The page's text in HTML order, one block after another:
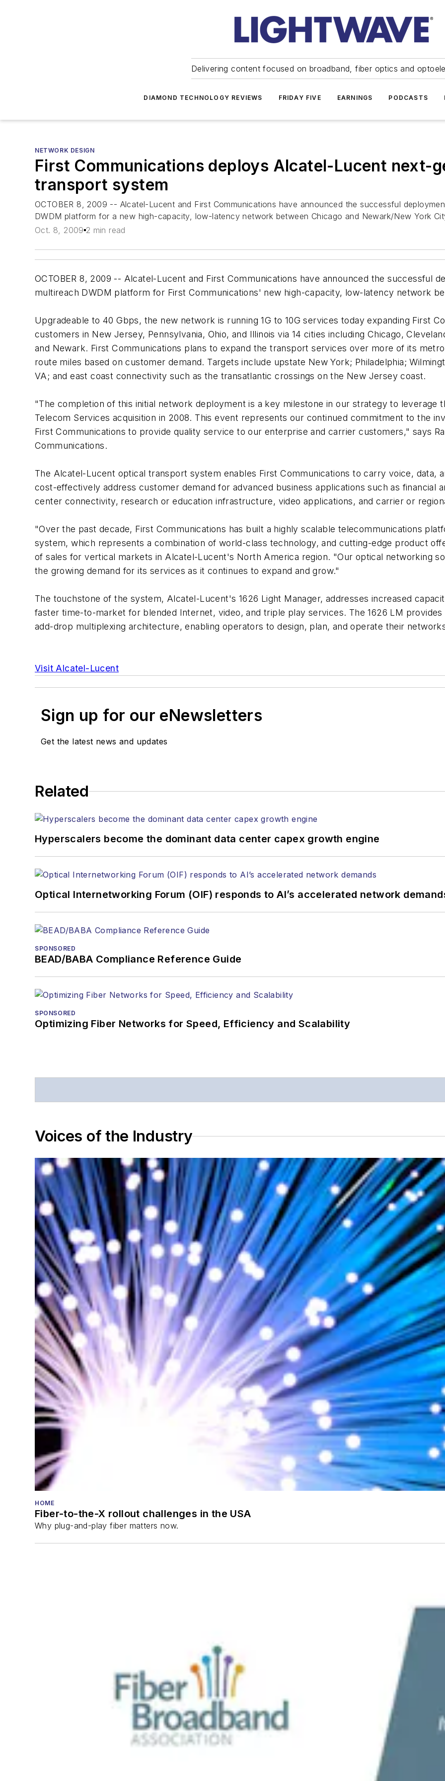
Delivering content focused on broadband, fiber optics and
DIAMOND TECHNOLOGY REVIEWS FRIDAY FIVE EARNINGS PODCASTS
NETWORK DESIGN
First Communications deploys Alcatel-Lucent next-
transport system
OCTOBER 8, 2009 -- Alcatel-Lucent and First Communications have announced the successful
DWDM platform for a new high-capacity, low-latency network between Chicago and Newark/New York
Oct. 8, 2009 2 min read
OCTOBER 8, 2009 -- Alcatel-Lucent and First Communications have announced the successful
multireach DWDM platform for First Communications' new high-capacity, low-latency network
Upgradeable to 40 Gbps, the new network is running 1G to 10G services today expanding First
customers in New Jersey, Pennsylvania, Ohio, and Illinois via 14 cities including Chicago,
and Newark. First Communications plans to expand the transport services over more of its
route miles based on customer demand. Targets include upstate New York; Philadelphia;
VA; and east coast connectivity such as the transatlantic crossings on the New Jersey coast.
"The completion of this initial network deployment is a key milestone in our strategy to leverage
Telecom Services acquisition in 2008. This event represents our continued commitment to the
First Communications to provide quality service to our enterprise and carrier customers," says
Communications.
The Alcatel-Lucent optical transport system enables First Communications to carry voice, data,
cost-effectively address customer demand for advanced business applications such as financial
center connectivity, research or education infrastructure, video applications, and carrier or
"Over the past decade, First Communications has built a highly scalable telecommunications
system, which represents a combination of world-class technology, and cutting-edge product
of sales for vertical markets in Alcatel-Lucent's North America region. "Our optical networking
the growing demand for its services as it continues to expand and grow."
The touchstone of the system, Alcatel-Lucent's 1626 Light Manager, addresses increased
faster time-to-market for blended Internet, video, and triple play services. The 1626 LM
add-drop multiplexing architecture, enabling operators to design, plan, and operate their
Visit Alcatel-Lucent
Sign up for our eNewsletters
Get the latest news and updates
Related
Hyperscalers become the dominant data center capex growth engine
Optical Internetworking Forum (OIF) responds to AI’s accelerated network
SPONSORED
BEAD/BABA Compliance Reference Guide
SPONSORED
Optimizing Fiber Networks for Speed, Efficiency and Scalability
Voices of the Industry
HOME
Fiber-to-the-X rollout challenges in the USA
Why plug-and-play fiber matters now.